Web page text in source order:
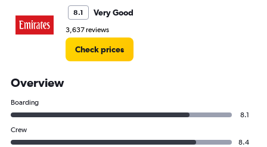
8.1 Very Good
3,637 reviews
Check prices
Overview
Boarding
8.1
Crew
8.4